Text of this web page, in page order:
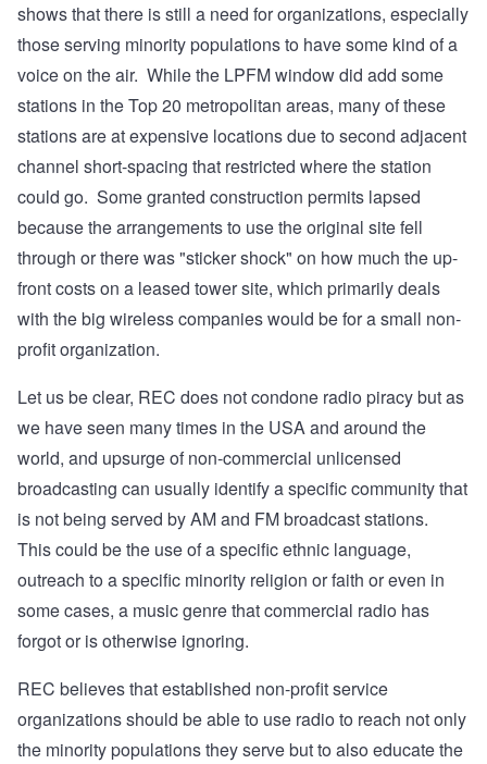
shows that there is still a need for organizations, especially
those serving minority populations to have some kind of a
voice on the air. While the LPFM window did add some
stations in the Top 20 metropolitan areas, many of these
stations are at expensive locations due to second adjacent
channel short-spacing that restricted where the station
could go. Some granted construction permits lapsed
because the arrangements to use the original site fell
through or there was "sticker shock" on how much the up-
front costs on a leased tower site, which primarily deals
with the big wireless companies would be for a small non-
profit organization.
Let us be clear, REC does not condone radio piracy but as
we have seen many times in the USA and around the
world, and upsurge of non-commercial unlicensed
broadcasting can usually identify a specific community that
is not being served by AM and FM broadcast stations.
This could be the use of a specific ethnic language,
outreach to a specific minority religion or faith or even in
some cases, a music genre that commercial radio has
forgot or is otherwise ignoring.
REC believes that established non-profit service
organizations should be able to use radio to reach not only
the minority populations they serve but to also educate the